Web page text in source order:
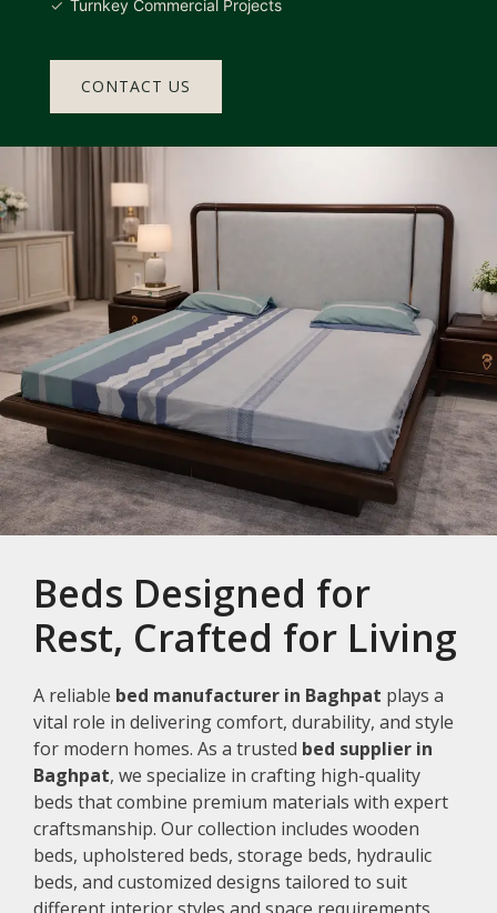
Turnkey Commercial Projects
CONTACT US
Beds Designed for
Rest, Crafted for Living
A reliable bed manufacturer in Baghpat plays a
vital role in delivering comfort, durability, and style
for modern homes. As a trusted bed supplier in
Baghpat, we specialize in crafting high-quality
beds that combine premium materials with expert
craftsmanship. Our collection includes wooden
beds, upholstered beds, storage beds, hydraulic
beds, and customized designs tailored to suit